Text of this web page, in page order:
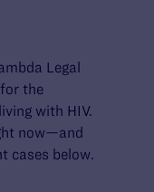
Legal
the
with HIV.
now—and
cases below.